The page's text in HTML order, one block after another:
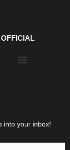
OFFICIAL
into your inbox!